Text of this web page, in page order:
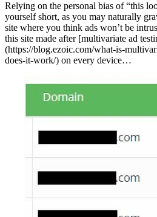
Relying on the personal bias of “this
yourself short, as you may naturally
site where you think ads won’t be
this site made after [multivariate ad
(https://blog.ezoic.com/what-is-
does-it-work/) on every device…